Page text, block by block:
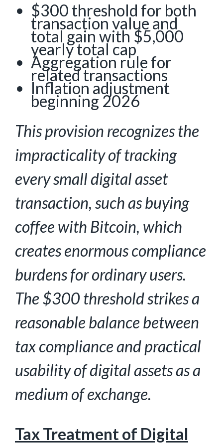
$300 threshold for both
transaction value and
total gain with $5,000
yearly total cap
Aggregation rule for
related transactions
Inflation adjustment
beginning 2026
This provision recognizes the
impracticality of tracking
every small digital asset
transaction, such as buying
coffee with Bitcoin, which
creates enormous compliance
burdens for ordinaryusers.
The $300 threshold strikes a
reasonable balance between
tax compliance and practical
usability of digital assets as a
medium of exchange.
Tax Treatment of Digital